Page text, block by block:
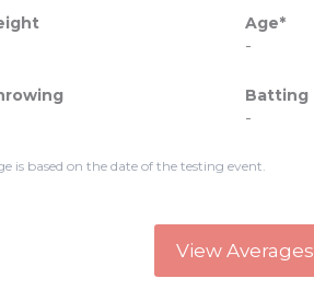
Age*
-
Batting
-
is based on the date of the testing event.
View Averages